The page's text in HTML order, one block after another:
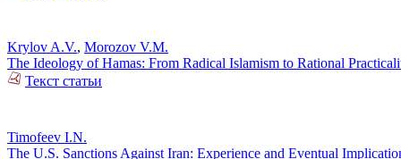
Krylov A.V., Morozov V.M.
The Ideology of Hamas: From Radical Islamism to Rational
Текст статьи
Timofeev I.N.
The U.S. Sanctions Against Iran: Experience and Eventual